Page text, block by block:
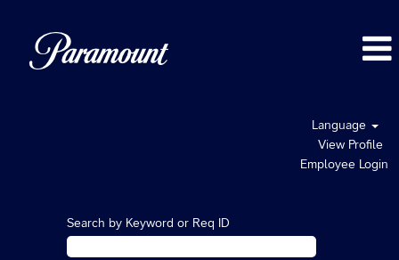
Language
View Profile
Employee Login
Search by Keyword or Req ID